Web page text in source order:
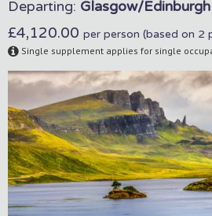
Departing: Glasgow/Edinburgh
£4,120.00 per person (based on 2
Single supplement applies for single